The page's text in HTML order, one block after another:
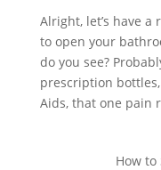
Alright, let’s have a
to open your
do you see?
prescription
Aids, that one pain
How to